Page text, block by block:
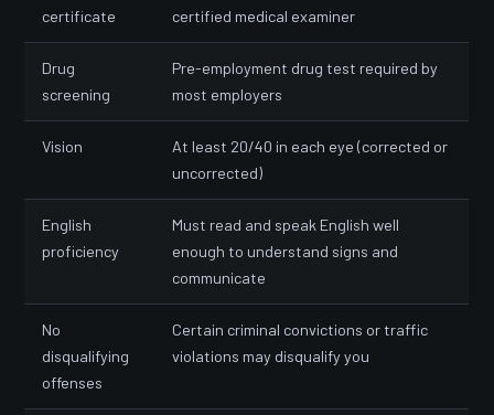
certificate
certified medical examiner
Drug
screening
Pre-employment drug test required by
most employers
Vision
At least 20/40 in each eye (corrected or
uncorrected)
English
proficiency
Must read and speak English well
enough to understand signs and
communicate
No
disqualifying
offenses
Certain criminal convictions or traffic
violations may disqualify you